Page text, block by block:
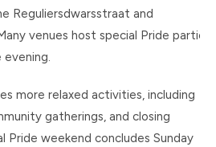
Reguliersdwarsstraat and
venues host special Pride parties
more relaxed activities, including
gatherings, and closing
Pride weekend concludes Sunday